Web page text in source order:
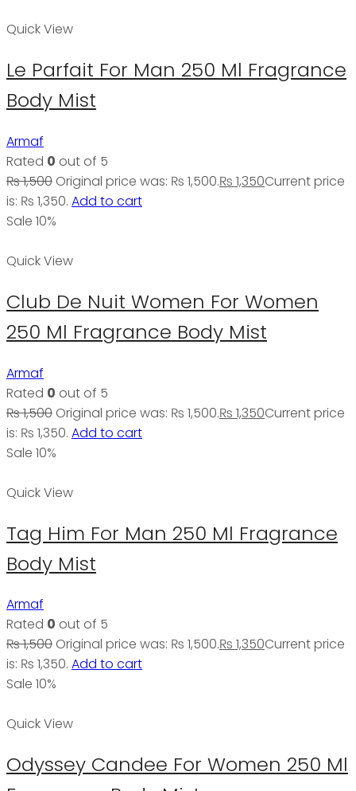
Quick View
Le Parfait For Man 250 Ml Fragrance
Body Mist
Armaf
Rated 0 out of 5
₨1,500 Original price was: ₨ 1,500.₨ 1,350Current price
is: ₨ 1,350. Add to cart
Sale 10%
Quick View
Club De Nuit Women For Women
250 Ml Fragrance Body Mist
Armaf
Rated 0 out of 5
₨1,500 Original price was: ₨ 1,500.₨ 1,350Current price
is: ₨ 1,350. Add to cart
Sale 10%
Quick View
Tag Him For Man 250 Ml Fragrance
Body Mist
Armaf
Rated 0 out of 5
₨1,500 Original price was: ₨ 1,500.₨ 1,350Current price
is: ₨ 1,350. Add to cart
Sale 10%
Quick View
Odyssey Candee For Women 250 Ml